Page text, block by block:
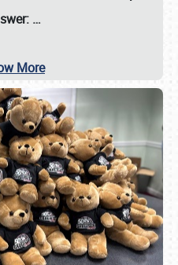
…
More